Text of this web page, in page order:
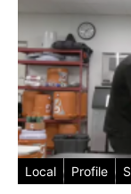
Local Profile